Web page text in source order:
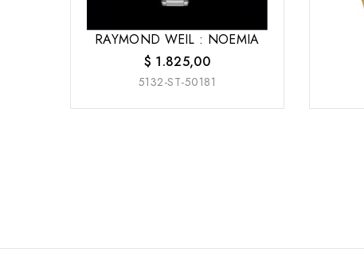
RAYMOND WEIL : NOEMIA
$ 1.825,00
5132-ST-50181